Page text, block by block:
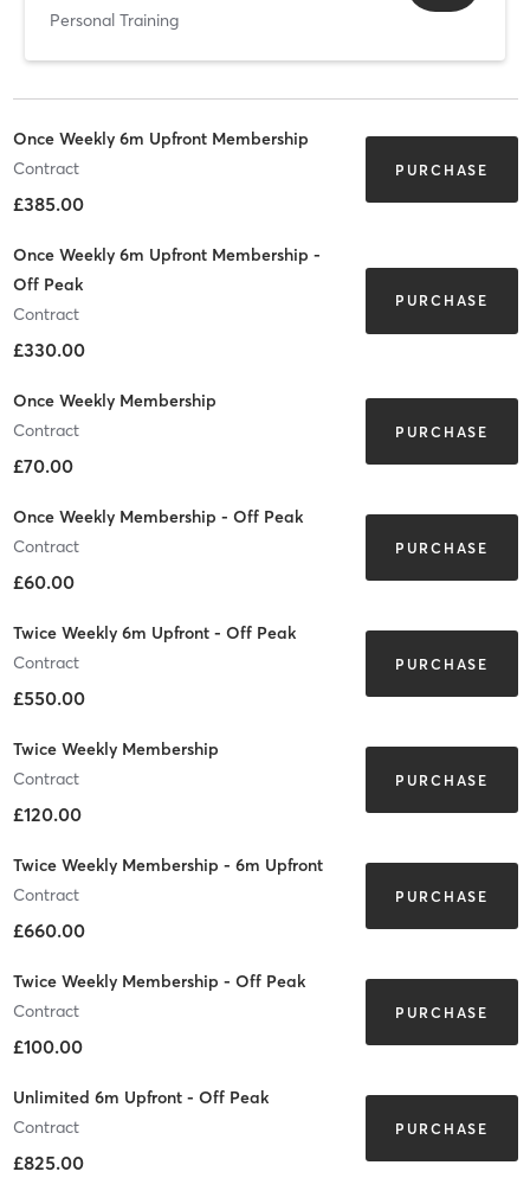
Personal Training
Once Weekly 6m Upfront Membership
Contract
£385.00
PURCHASE
Once Weekly 6m Upfront Membership -
Off Peak
Contract
£330.00
PURCHASE
Once Weekly Membership
Contract
£70.00
PURCHASE
Once Weekly Membership - Off Peak
Contract
£60.00
PURCHASE
Twice Weekly 6m Upfront - Off Peak
Contract
£550.00
PURCHASE
Twice Weekly Membership
Contract
£120.00
PURCHASE
Twice Weekly Membership - 6m Upfront
Contract
£660.00
PURCHASE
Twice Weekly Membership - Off Peak
Contract
£100.00
PURCHASE
Unlimited 6m Upfront - Off Peak
Contract
£825.00
PURCHASE